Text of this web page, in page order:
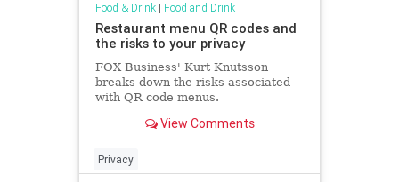
Food & Drink| Food and Drink
Restaurant menu QR codes and
the risks to your privacy
FOX Business' Kurt Knutsson
breaks down the risks associated
with QR code menus.
View Comments
Privacy